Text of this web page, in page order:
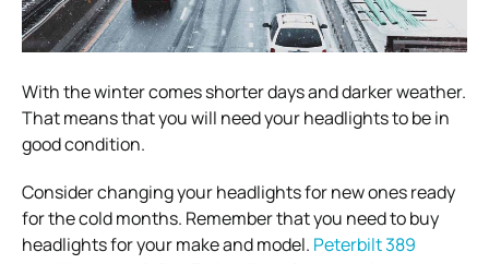
With the winter comes shorter days and darker weather.
That means that you will need your headlights to be in
good condition.
Consider changing your headlights for new ones ready
for the cold months. Remember that you need to buy
headlights for your make and model. Peterbilt 389